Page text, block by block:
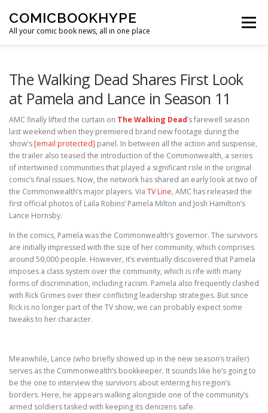
COMICBOOKHYPE
All your comic book news, all in one place
Menu
The Walking Dead Shares First Look
at Pamela and Lance in Season 11
AMC finally lifted the curtain on The Walking Dead’s farewell season
last weekend when they premiered brand new footage during the
show’s [email protected] panel. In between all the action and suspense,
the trailer also teased the introduction of the Commonwealth, a series
of intertwined communities that played a significant role in the original
comic’s final issues. Now, the network has shared an early look at two of
the Commonwealth’s major players. Via TV Line, AMC has released the
first official photos of Laila Robins’ Pamela Milton and Josh Hamilton’s
Lance Hornsby.
In the comics, Pamela was the Commonwealth’s governor. The survivors
are initially impressed with the size of her community, which comprises
around 50,000 people. However, it’s eventually discovered that Pamela
imposes a class system over the community, which is rife with many
forms of discrimination, including racism. Pamela also frequently clashed
with Rick Grimes over their conflicting leadership strategies. But since
Rick is no longer part of the TV show, we can probably expect some
tweaks to her character.
Meanwhile, Lance (who briefly showed up in the new season’s trailer)
serves as the Commonwealth’s bookkeeper. It sounds like he’s going to
be the one to interview the survivors about entering his region’s
borders. Here, he appears walking alongside one of the community’s
armed soldiers tasked with keeping its denizens safe.